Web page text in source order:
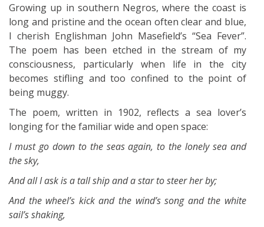
Growing up in southern Negros, where the coast is
long and pristine and the ocean often clear and blue,
I cherish Englishman John Masefield’s “Sea Fever”.
The poem has been etched in the stream of my
consciousness, particularly when life in the city
becomes stifling and too confined to the point of
being muggy.
The poem, written in 1902, reflects a sea lover’s
longing for the familiar wide and open space:
I must go down to the seas again, to the lonely sea and
the sky,
And all I ask is a tall ship and a star to steer her by;
And the wheel’s kick and the wind’s song and the white
sail’s shaking,